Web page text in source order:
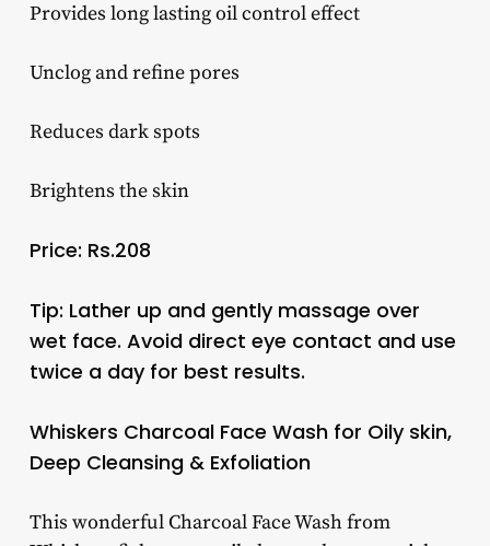
Provides long lasting oil control effect
Unclog and refine pores
Reduces dark spots
Brightens the skin
Price: Rs.208
Tip: Lather up and gently massage over
wet face. Avoid direct eye contact and use
twice a day for best results.
Whiskers Charcoal Face Wash for Oily skin,
Deep Cleansing & Exfoliation
This wonderful Charcoal Face Wash from